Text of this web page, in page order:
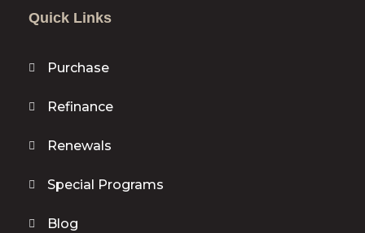
Quick Links
Purchase
Refinance
Renewals
Special Programs
Blog